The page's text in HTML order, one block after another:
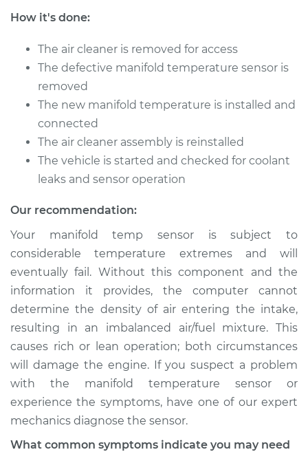
2000 Chevrolet
Silverado 1500
Service type
Manifold
Replacement
Estimate $235.34
Shop/Dealer Price
2000 Chevrolet
Silverado 1500
V8-5.3L
Service type
Manifold
Temperature Sensor
Replacement
Estimate $235.34
Shop/Dealer Price $270.87- $339.05
How it's done:
The air cleaner is removed for access
The defective manifold temperature sensor is
removed
The new manifold temperature is installed and
connected
The air cleaner assembly is reinstalled
The vehicle is started and checked for coolant
leaks and sensor operation
Our recommendation:
Your manifold temp sensor is subject to
considerable temperature extremes and will
eventually fail. Without this component and the
information it provides, the computer cannot
determine the density of air entering the intake,
resulting in an imbalanced air/fuel mixture. This
causes rich or lean operation; both circumstances
will damage the engine. If you suspect a problem
with the manifold temperature sensor or
experience the symptoms, have one of our expert
mechanics diagnose the sensor.
What common symptoms indicate you may need